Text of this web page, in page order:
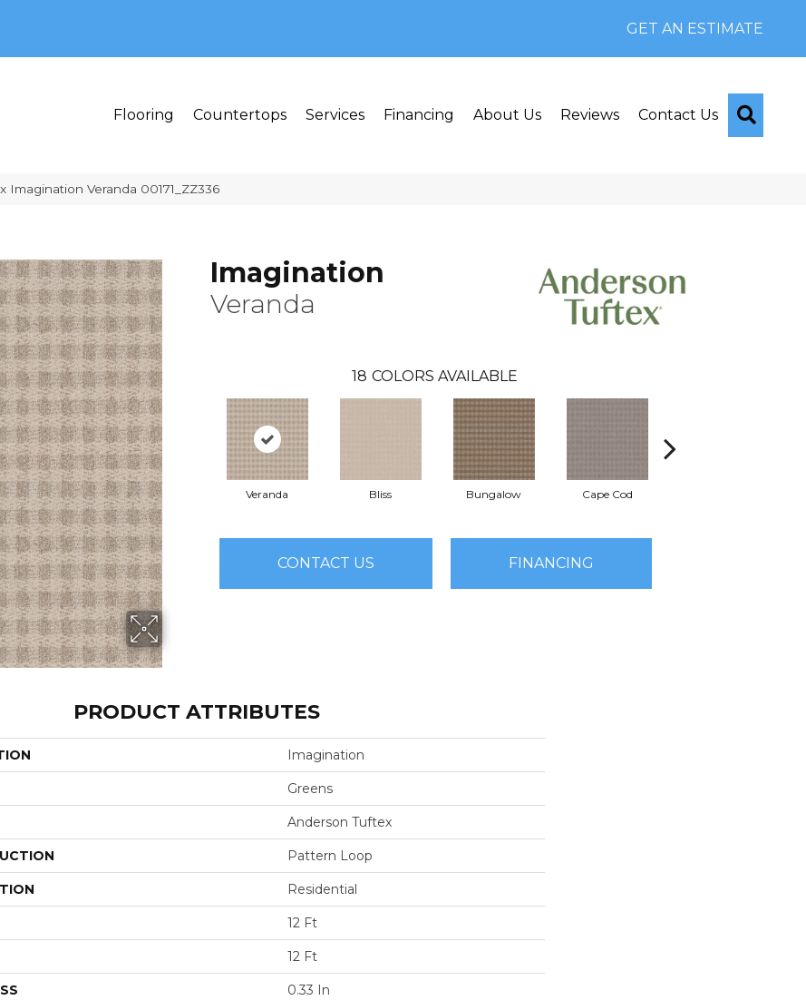
GET AN ESTIMATE
Flooring Countertops Services Financing About Us Reviews Contact Us
Imagination Veranda 00171_ZZ336
Imagination
Veranda
18 COLORS AVAILABLE
Veranda Bliss Bungalow Cape Cod
CONTACT US FINANCING
PRODUCT ATTRIBUTES
Imagination
Greens
Anderson Tuftex
Pattern Loop
Residential
12 Ft
12 Ft
0.33 In